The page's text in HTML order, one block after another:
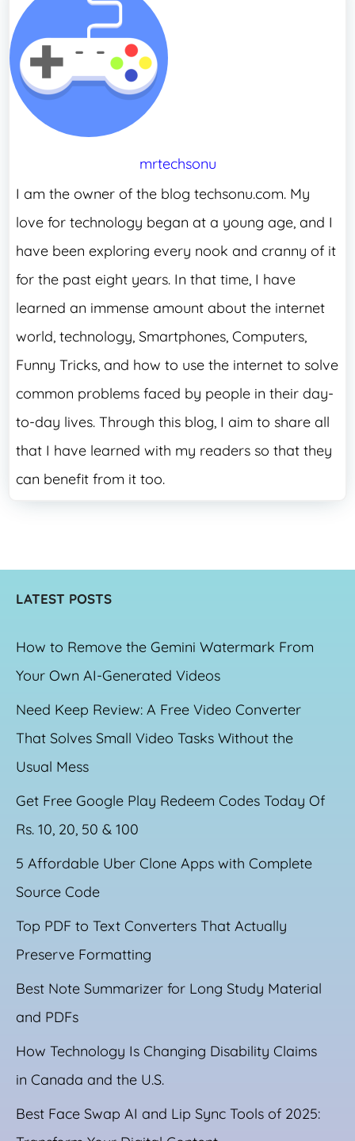
mrtechsonu
I am the owner of the blog techsonu.com. My
love for technology began at a young age, and I
have been exploring every nook and cranny of it
for the past eight years. In that time, I have
learned an immense amount about the internet
world, technology, Smartphones, Computers,
Funny Tricks, and how to use the internet to solve
common problems faced by people in their day-
to-day lives. Through this blog, I aim to share all
that I have learned with my readers so that they
can benefit from it too.
LATEST POSTS
How to Remove the Gemini Watermark From
Your Own AI-Generated Videos
Need Keep Review: A Free Video Converter
That Solves Small Video Tasks Without the
Usual Mess
Get Free Google Play Redeem Codes Today Of
Rs. 10, 20, 50 & 100
5 Affordable Uber Clone Apps with Complete
Source Code
Top PDF to Text Converters That Actually
Preserve Formatting
Best Note Summarizer for Long Study Material
and PDFs
How Technology Is Changing Disability Claims
in Canada and the U.S.
Best Face Swap AI and Lip Sync Tools of 2025: